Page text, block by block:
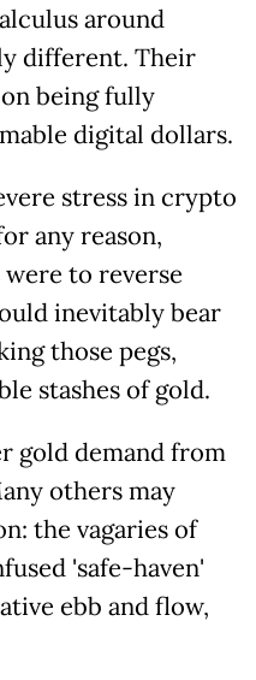
around
different. Their
being fully
digital dollars.
stress in crypto
any reason,
to reverse
inevitably bear
those pegs,
stashes of gold.
gold demand from
others may
the vagaries of
'safe-haven'
ebb and flow,